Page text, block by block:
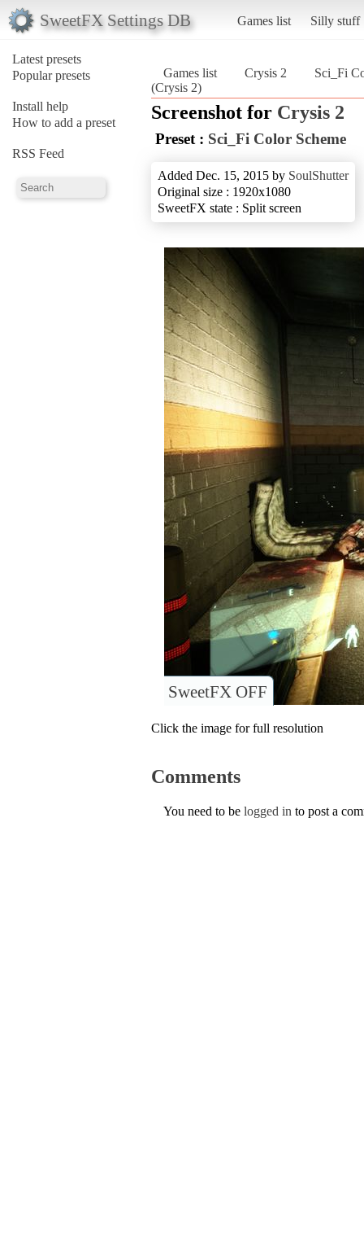
SweetFX Settings DB Games list Silly stuff
Latest presets
Popular presets
Install help
How to add a preset
RSS Feed
Games list Crysis 2
Sci_Fi
(Crysis 2)
Screenshot for Crysis 2
Preset : Sci_Fi Color Scheme
Added Dec. 15, 2015 by SoulShutter
Original size : 1920x1080
SweetFX state : Split screen
SweetFX OFF
Click the image for full resolution
Comments
You need to be logged in to post a